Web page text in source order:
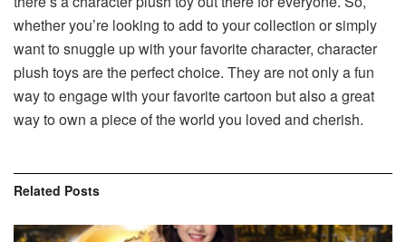
whether you’re looking to add to your collection or simply
want to snuggle up with your favorite character, character
plush toys are the perfect choice. They are not only a fun
way to engage with your favorite cartoon but also a great
way to own a piece of the world you loved and cherish.
Related Posts